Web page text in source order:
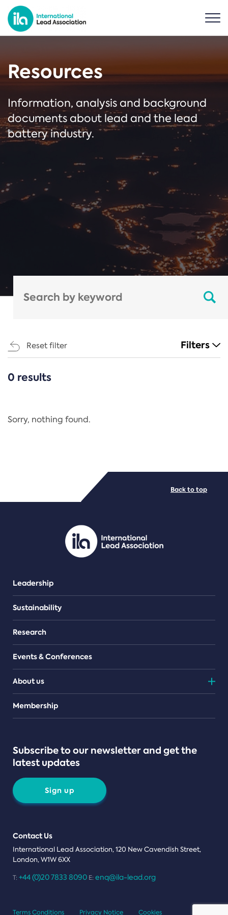
Resources
Information, analysis and background
documents about lead and the lead
battery industry.
Reset filter Filters
CATEGORIES
Regulation
PDF/document
0 results
Sorry, nothing found.
Leadership
Sustainability
Research
Events & Conferences
About us
Teams
Membership
Subscribe to our newsletter and get the
latest updates
Sign up
Contact Us
International Lead Association, 120 New Cavendish Street,
London, W1W 6XX
T: +44 (0)20 7833 8090 E: enq@ila-lead.org
Back to top
Terms Conditions Privacy Notice Cookies